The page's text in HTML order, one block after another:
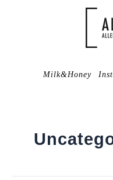
Milk&Honey